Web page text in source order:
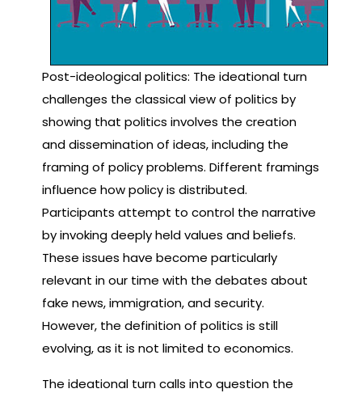
Post-ideological politics: The ideational turn
challenges the classical view of politics by
showing that politics involves the creation
and dissemination of ideas, including the
framing of policy problems. Different framings
influence how policy is distributed.
Participants attempt to control the narrative
by invoking deeply held values and beliefs.
These issues have become particularly
relevant in our time with the debates about
fake news, immigration, and security.
However, the definition of politics is still
evolving, as it is not limited to economics.
The ideational turn calls into question the